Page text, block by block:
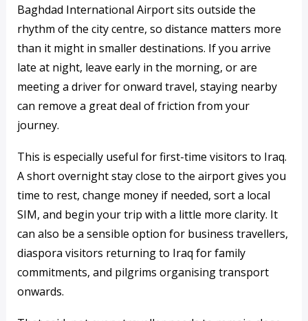
Baghdad International Airport sits outside the
rhythm of the city centre, so distance matters more
than it might in smaller destinations. If you arrive
late at night, leave early in the morning, or are
meeting a driver for onward travel, staying nearby
can remove a great deal of friction from your
journey.
This is especially useful for first-time visitors to Iraq.
A short overnight stay close to the airport gives you
time to rest, change money if needed, sort a local
SIM, and begin your trip with a little more clarity. It
can also be a sensible option for business travellers,
diaspora visitors returning to Iraq for family
commitments, and pilgrims organising transport
onwards.